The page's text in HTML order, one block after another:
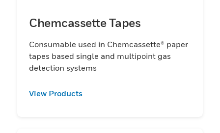
Chemcassette Tapes
Consumable used in Chemcassette® paper
tapes based single and multipoint gas
detection systems
View Products